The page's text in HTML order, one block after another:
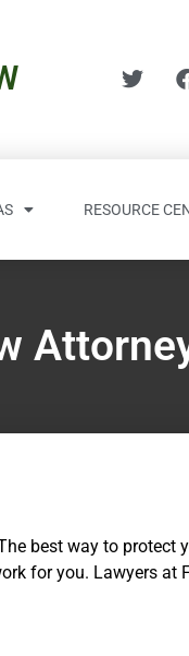
RESOURCE
best way to protect
for you. Lawyers at